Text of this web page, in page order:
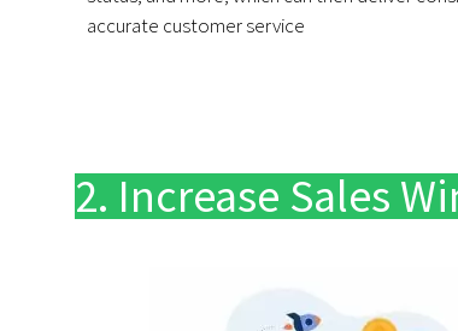
accurate customer service
2. Increase Sales